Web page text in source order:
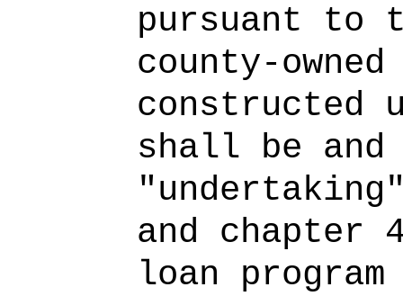
pursuant to
county-
constructed
shall be
and chapter
loan